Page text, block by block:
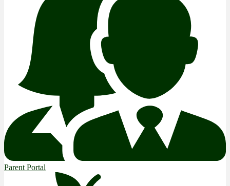
Parent Portal